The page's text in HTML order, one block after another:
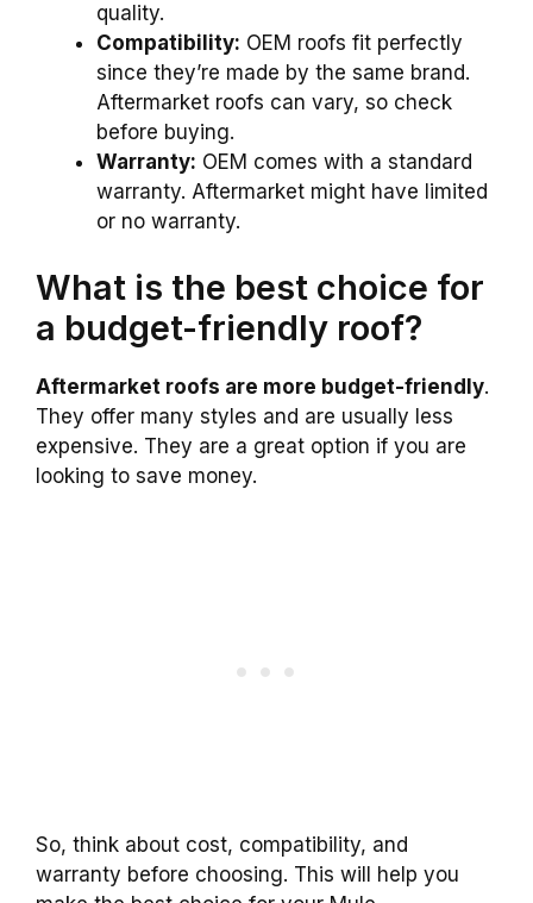
quality.
Compatibility: OEM roofs fit perfectly
since they’re made by the same brand.
Aftermarket roofs can vary, so check
before buying.
Warranty: OEM comes with a standard
warranty. Aftermarket might have limited
or no warranty.
What is the best choice for
a budget-friendly roof?
Aftermarket roofs are more budget-friendly.
They offer many styles and are usually less
expensive. They are a great option if you are
looking to save money.
So, think about cost, compatibility, and
warranty before choosing. This will help you